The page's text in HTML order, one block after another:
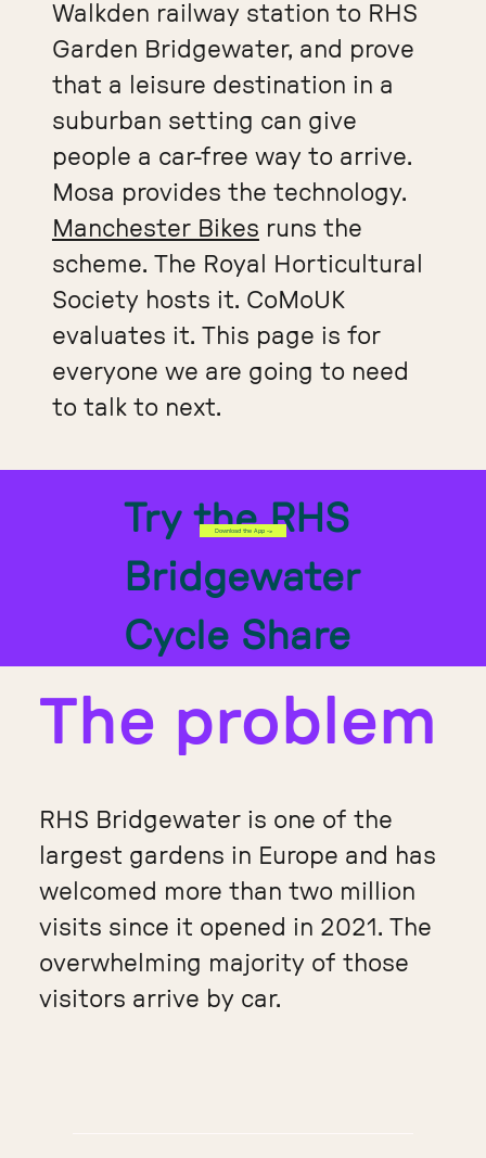
Walkden railway station to RHS
Garden Bridgewater, and prove
that a leisure destination in a
suburban setting can give
people a car-free way to arrive.
Mosa provides the technology.
Manchester Bikes runs the
scheme. The Royal Horticultural
Society hosts it. CoMoUK
evaluates it. This page is for
everyone we are going to need
to talk to next.
Try the RHS
Bridgewater
Cycle Share
Download the App ->
The problem
RHS Bridgewater is one of the
largest gardens in Europe and has
welcomed more than two million
visits since it opened in 2021. The
overwhelming majority of those
visitors arrive by car.